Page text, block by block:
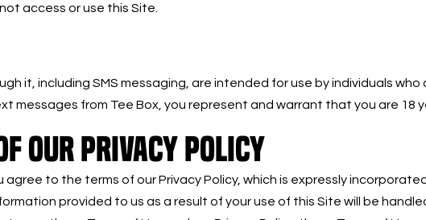
access or use this Site.
it, including SMS messaging, are intended for use by individuals
messages from Tee Box, you represent and warrant that you are 18
OUR PRIVACY POLICY
to the terms of our Privacy Policy, which is expressly
provided to us as a result of your use of this Site will be